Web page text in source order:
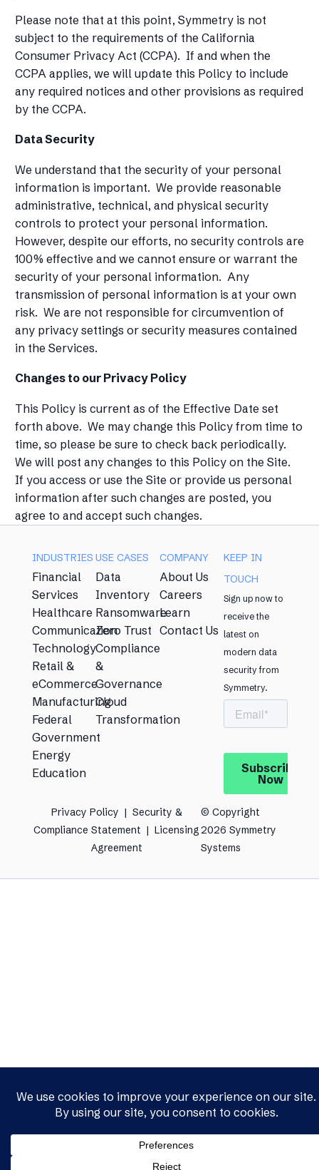
Please note that at this point, Symmetry is not
subject to the requirements of the California
Consumer Privacy Act (CCPA). If and when the
CCPA applies, we will update this Policy to include
any required notices and other provisions as required
by the CCPA.
Data Security
We understand that the security of your personal
information is important. We provide reasonable
administrative, technical, and physical security
controls to protect your personal information.
However, despite our efforts, no security controls are
100% effective and we cannot ensure or warrant the
security of your personal information. Any
transmission of personal information is at your own
risk. We are not responsible for circumvention of
any privacy settings or security measures contained
in the Services.
Changes to our Privacy Policy
This Policy is current as of the Effective Date set
forth above. We may change this Policy from time to
time, so please be sure to check back periodically.
We will post any changes to this Policy on the Site.
If you access or use the Site or provide us personal
information after such changes are posted, you
agree to and accept such changes.
INDUSTRIES
Financial
Services
Healthcare
Communication
Technology
Retail &
eCommerce
Manufacturing
Federal
Government
Energy
Education
USE CASES​
Data
Inventory
Ransomware
Zero Trust
Compliance
&
Governance
Cloud
Transformation
COMPANY
About Us
Careers
Learn
Contact Us
KEEP IN
TOUCH​
Sign up now to
receive the
latest on
modern data
security from
Symmetry. ​
Privacy Policy​ | Security &
Compliance Statement​ |Licensing
Agreement​
© Copyright
2026 Symmetry
Systems